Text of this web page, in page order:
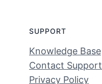
SUPPORT
Knowledge Base
Contact Support
Privacy Policy